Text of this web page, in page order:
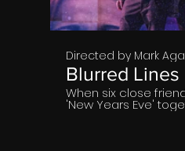
Directed by Mark
Blurred Lines
When six close
'New Years Eve'
and conflicts reveal